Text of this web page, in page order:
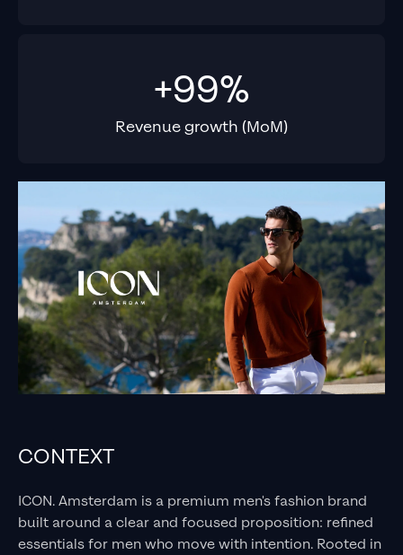
+99%
Revenue growth (MoM)
CONTEXT
ICON. Amsterdam is a premium men's fashion brand
built around a clear and focused proposition: refined
essentials for men who move with intention. Rooted in